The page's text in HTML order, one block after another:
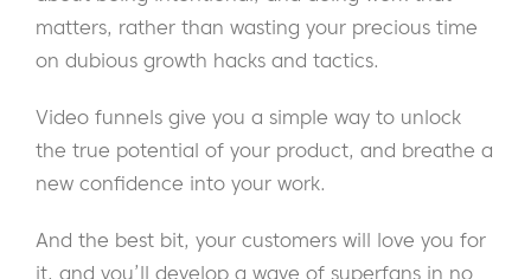
matters, rather than wasting your precious time
on dubious growth hacks and tactics.
Video funnels give you a simple way to unlock
the true potential of your product, and breathe a
new confidence into your work.
And the best bit, your customers will love you for
it, and you’ll develop a wave of superfans in no